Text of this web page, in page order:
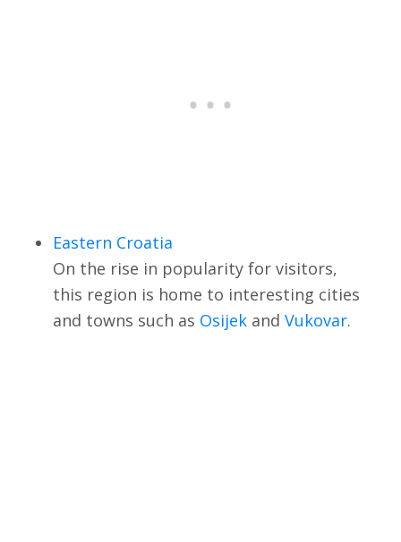
Eastern Croatia
On the rise in popularity for visitors,
this region is home to interesting cities
and towns such as Osijekand Vukovar.